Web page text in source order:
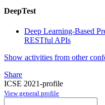
DeepTest
Deep Learning-Based
RESTful APIs
Show activities from other
Share
ICSE 2021-profile
View general profile